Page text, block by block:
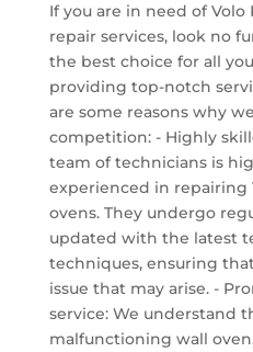
If you are in need of
repair services, look no
the best choice for all
providing top-notch
are some reasons why
competition: - Highly
team of technicians is
experienced in repairing
ovens. They undergo
updated with the latest
techniques, ensuring
issue that may arise. -
service: We understand
malfunctioning wall